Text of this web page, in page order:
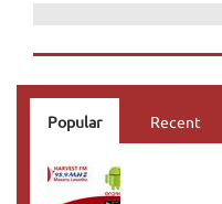
Popular Recent